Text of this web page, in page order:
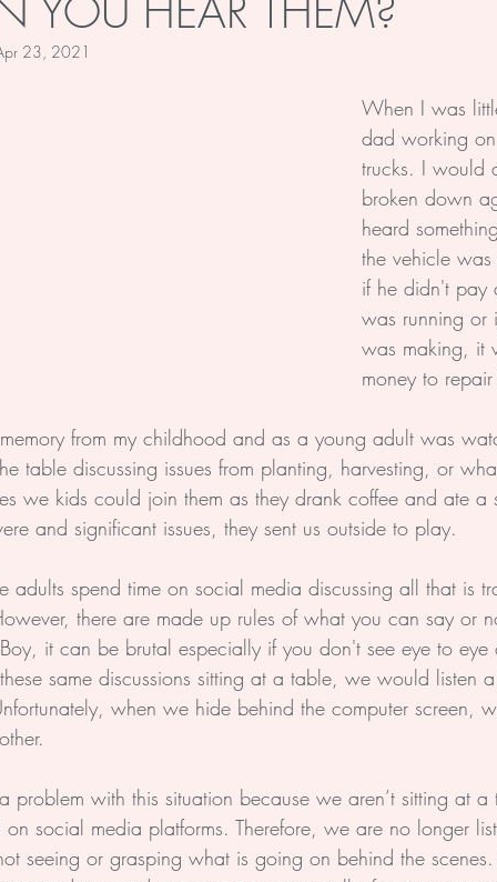
YOU HEAR THEM?
23, 2021
When I was
dad working
trucks. I would
broken down
heard
the vehicle
if he didn't pay
was running or
was making, it
money to
from my childhood and as a young adult was
table discussing issues from planting, harvesting, or
we kids could join them as they drank coffee and ate
and significant issues, they sent us outside to play.
adults spend time on social media discussing all that is
there are made up rules of what you can say or
it can be brutal especially if you don't see eye to eye
same discussions sitting at a table, we would listen
when we hide behind the computer screen,
problem with this situation because we aren’t sitting at
on social media platforms. Therefore, we are no longer
seeing or grasping what is going on behind the